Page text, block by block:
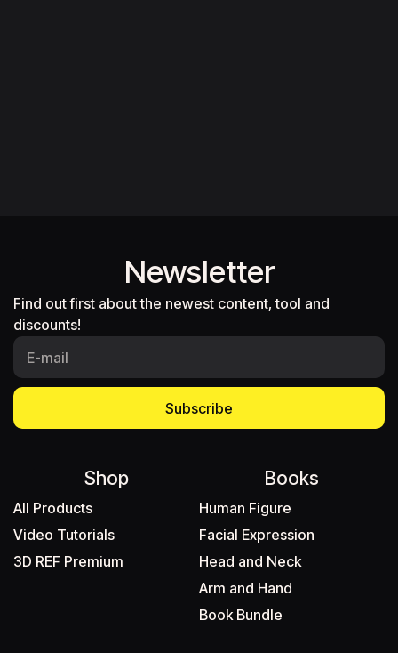
Newsletter
Find out first about the newest content, tool and
discounts!
Subscribe
Shop
All Products
Video Tutorials
3D REF Premium
Books
Human Figure
Facial Expression
Head and Neck
Arm and Hand
Book Bundle